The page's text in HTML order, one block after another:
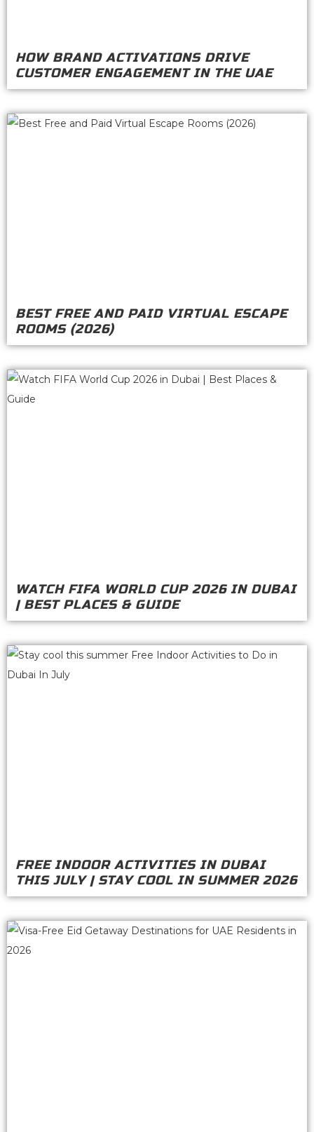
HOW BRAND ACTIVATIONS DRIVE
CUSTOMER ENGAGEMENT IN THE UAE
BEST FREE AND PAID VIRTUAL ESCAPE
ROOMS (2026)
WATCH FIFA WORLD CUP 2026 IN DUBAI
| BEST PLACES & GUIDE
FREE INDOOR ACTIVITIES IN DUBAI
THIS JULY | STAY COOL IN SUMMER 2026